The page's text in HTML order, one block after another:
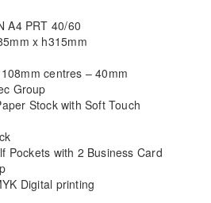
A4 PRT 40/60
x h315mm
108mm centres – 40mm
Group
Stock with Soft Touch
Pockets with 2 Business Card
Digital printing